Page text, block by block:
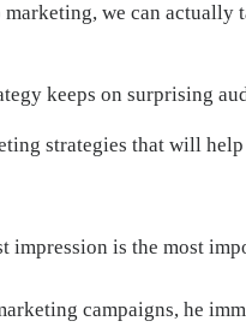
we can actually
keeps on surprising
strategies that will
is the most
campaigns, he